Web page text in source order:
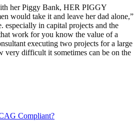
her Piggy Bank, HER PIGGY
would take it and leave her dad alone,”
especially in capital projects and the
work for you know the value of a
executing two projects for a large
very difficult it sometimes can be on the
Compliant?